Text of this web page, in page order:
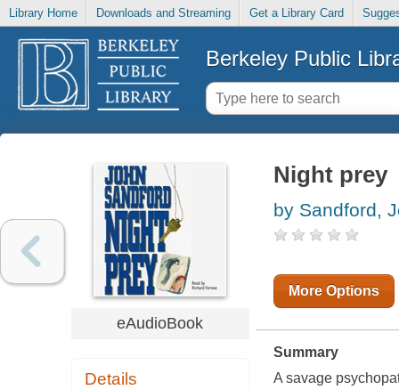
Library Home Downloads and Streaming Get a Library Card
Berkeley Public
eAudioBook
Details
Night prey
by Sandford,
More Options
Summary
A savage